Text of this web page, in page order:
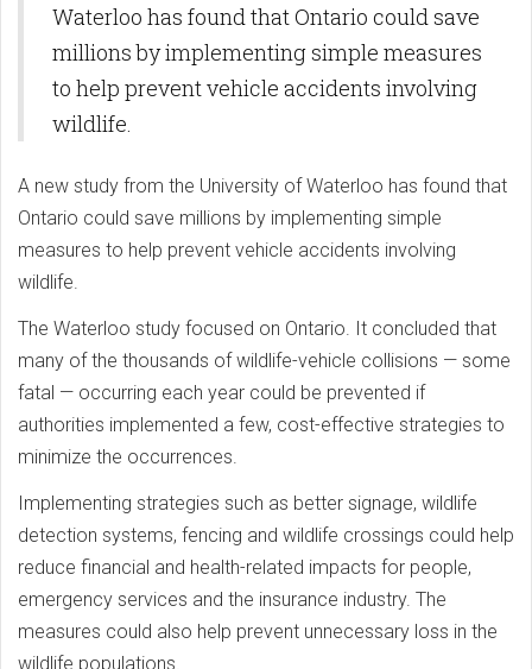
Waterloo has found that Ontario could save
millions by implementing simple measures
to help prevent vehicle accidents involving
wildlife.
A new study from the University of Waterloo has found that
Ontario could save millions by implementing simple
measures to help prevent vehicle accidents involving
wildlife.
The Waterloo study focused on Ontario. It concluded that
many of the thousands of wildlife-vehicle collisions — some
fatal — occurring each year could be prevented if
authorities implemented a few, cost-effective strategies to
minimize the occurrences.
Implementing strategies such as better signage, wildlife
detection systems, fencing and wildlife crossings could help
reduce financial and health-related impacts for people,
emergency services and the insurance industry. The
measures could also help prevent unnecessary loss in the
wildlife populations.